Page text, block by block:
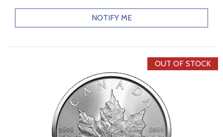
NOTIFY ME
OUT OF STOCK